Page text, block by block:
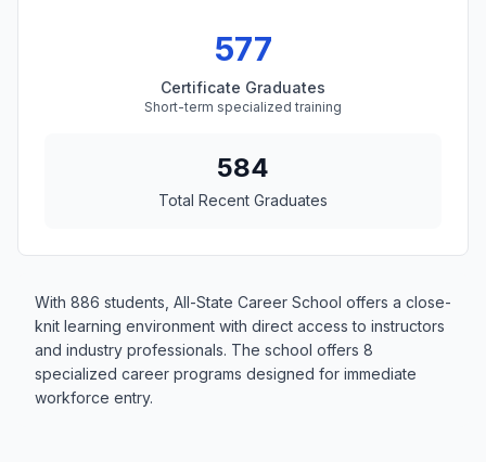
577
Certificate Graduates
Short-term specialized training
584
Total Recent Graduates
With 886 students, All-State Career School offers a close-
knit learning environment with direct access to instructors
and industry professionals. The school offers 8
specialized career programs designed for immediate
workforce entry.